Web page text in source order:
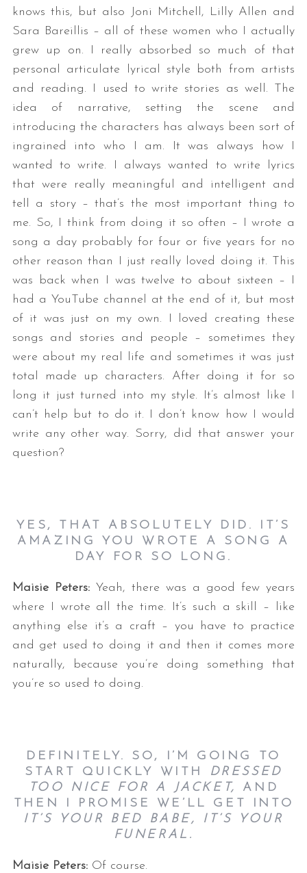
knows this, but also Joni Mitchell, Lilly Allen and
Sara Bareillis – all of these women who I actually
grew up on. I really absorbed so much of that
personal articulate lyrical style both from artists
and reading. I used to write stories as well. The
idea of narrative, setting the scene and
introducing the characters has always been sort of
ingrained into who I am. It was always how I
wanted to write. I always wanted to write lyrics
that were really meaningful and intelligent and
tell a story – that’s the most important thing to
me. So, I think from doing it so often – I wrote a
song a day probably for four or five years for no
other reason than I just really loved doing it. This
was back when I was twelve to about sixteen – I
had a YouTube channel at the end of it, but most
of it was just on my own. I loved creating these
songs and stories and people – sometimes they
were about my real life and sometimes it was just
total made up characters. After doing it for so
long it just turned into my style. It’s almost like I
can’t help but to do it. I don’t know how I would
write any other way. Sorry, did that answer your
question?
YES, THAT ABSOLUTELY DID. IT’S
AMAZING YOU WROTE A SONG A
DAY FOR SO LONG.
Maisie Peters:Yeah, there was a good few years
where I wrote all the time. It’s such a skill – like
anything else it’s a craft – you have to practice
and get used to doing it and then it comes more
naturally, because you’re doing something that
you’re so used to doing.
DEFINITELY. SO, I’M GOING TO
START QUICKLY WITH
DRESSED
TOO NICE FOR A JACKET,
AND
THEN I PROMISE WE’LL GET INTO
IT’S YOUR BED BABE, IT’S YOUR
FUNERAL.
Maisie Peters: Of course.